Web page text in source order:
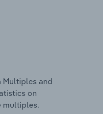
Multiples and
on
multiples.